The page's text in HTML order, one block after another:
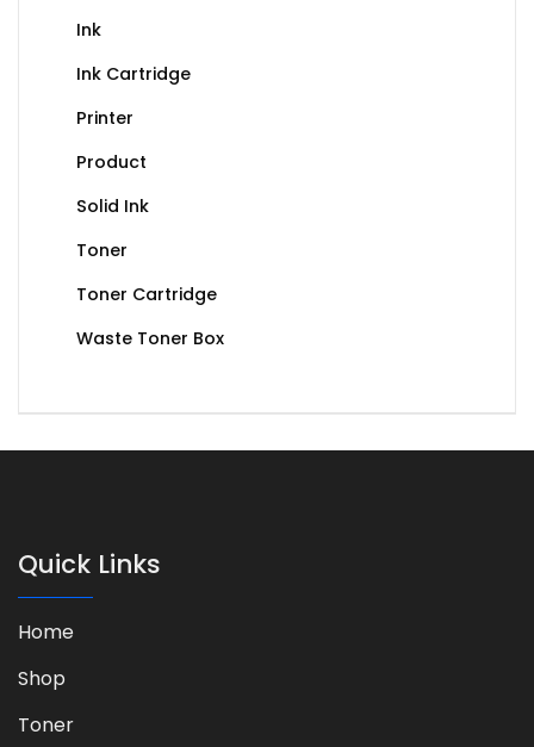
Ink
Ink Cartridge
Printer
Product
Solid Ink
Toner
Toner Cartridge
Waste Toner Box
Quick Links
Home
Shop
Toner